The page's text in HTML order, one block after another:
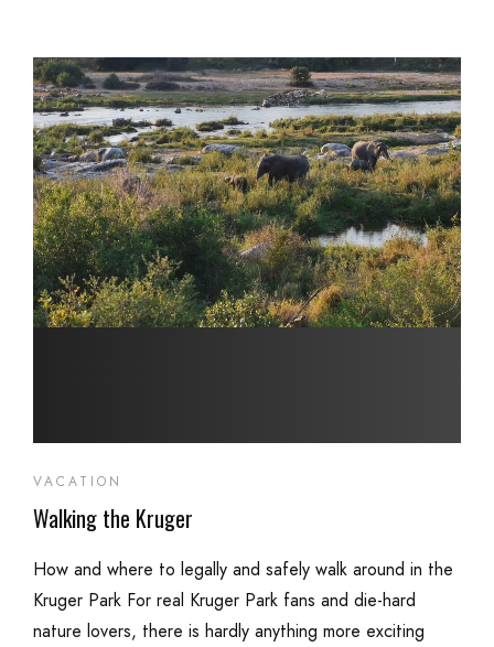
VACATION
Walking the Kruger
How and where to legally and safely walk around in the
Kruger Park For real Kruger Park fans and die-hard
nature lovers, there is hardly anything more exciting